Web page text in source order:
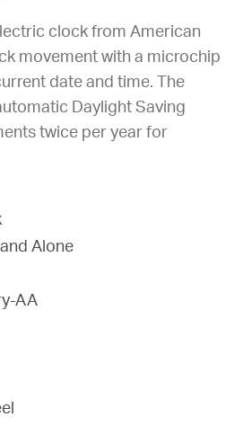
clock from American
movement with a microchip
date and time. The
Daylight Saving
twice per year for
Alone
AA